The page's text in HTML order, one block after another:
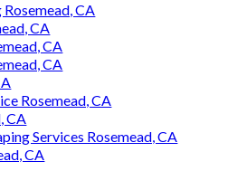
CA
CA
CA
CA
Rosemead, CA
CA
Services Rosemead, CA
CA